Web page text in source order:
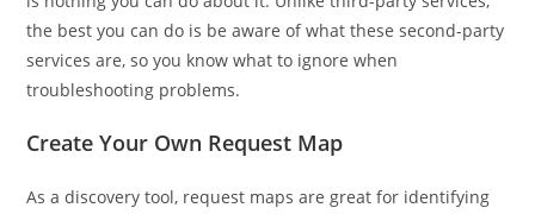
the best you can do is be aware of what these second-party
services are, so you know what to ignore when
troubleshooting problems.
Create Your Own Request Map
As a discovery tool, request maps are great for identifying